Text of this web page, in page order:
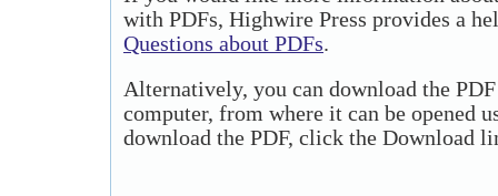
with PDFs, Highwire Press provides a
Questions about PDFs.
Alternatively, you can download the
computer, from where it can be opened
download the PDF, click the Download